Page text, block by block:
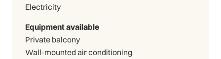
Electricity
Equipment available
Private balcony
Wall-mounted air conditioning